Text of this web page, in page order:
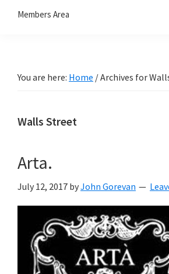
Members Area
You are here: Home /Archives for
Walls Street
Arta.
July 12, 2017 byJohn Gorevan